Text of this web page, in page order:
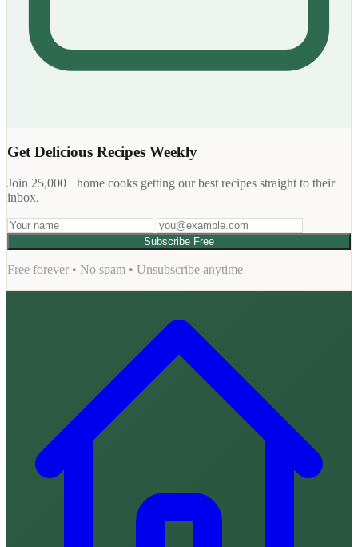
Get Delicious Recipes Weekly
Join 25,000+ home cooks getting our best recipes straight to their
inbox.
Subscribe Free
Free forever • No spam • Unsubscribe anytime